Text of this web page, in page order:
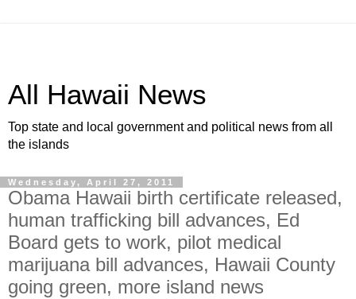
All Hawaii News
Top state and local government and political news from all
the islands
Wednesday, April 27, 2011
Obama Hawaii birth certificate released,
human trafficking bill advances, Ed
Board gets to work, pilot medical
marijuana bill advances, Hawaii County
going green, more island news